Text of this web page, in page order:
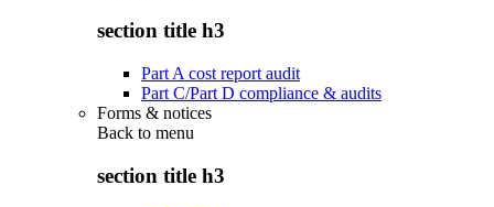
section title h3
Part A cost report audit
Part C/Part D compliance & audits
Forms & notices
Back to menu
section title h3